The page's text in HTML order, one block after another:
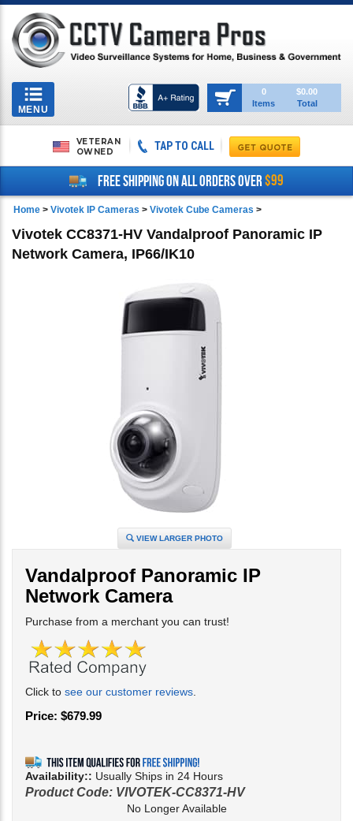
Toggle
navigation
MENU
0
Items
$0.00
Total
VETERAN
OWNED
TAP TO CALL
FREE SHIPPING ON ALL ORDERS OVER$99
Home > Vivotek IP Cameras > Vivotek Cube Cameras >
Vivotek CC8371-HV Vandalproof Panoramic IP
Network Camera, IP66/IK10
VIEW LARGER PHOTO
Vandalproof Panoramic IP
Network Camera
Purchase from a merchant you can trust!
Click to see our customer reviews
Price: $679.99
Availability:: Usually Ships in 24 Hours
Product Code: VIVOTEK-CC8371-HV
No Longer Available